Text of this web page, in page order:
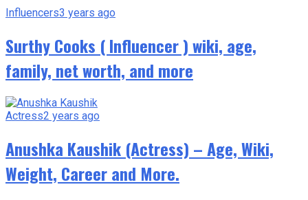
Influencers3 years ago
Surthy Cooks ( Influencer ) wiki, age,
family, net worth, and more
Actress2 years ago
Anushka Kaushik (Actress) – Age, Wiki,
Weight, Career and More.